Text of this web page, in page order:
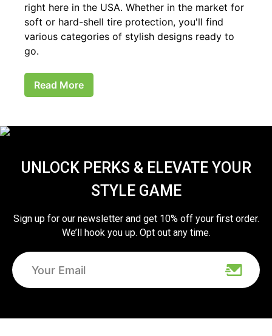
right here in the USA. Whether in the market for
soft or hard-shell tire protection, you'll find
various categories of stylish designs ready to
go.
Read More
UNLOCK PERKS & ELEVATE YOUR
STYLE GAME
Sign up for our newsletter and get 10% off your first order.
We’ll hook you up. Opt out any time.